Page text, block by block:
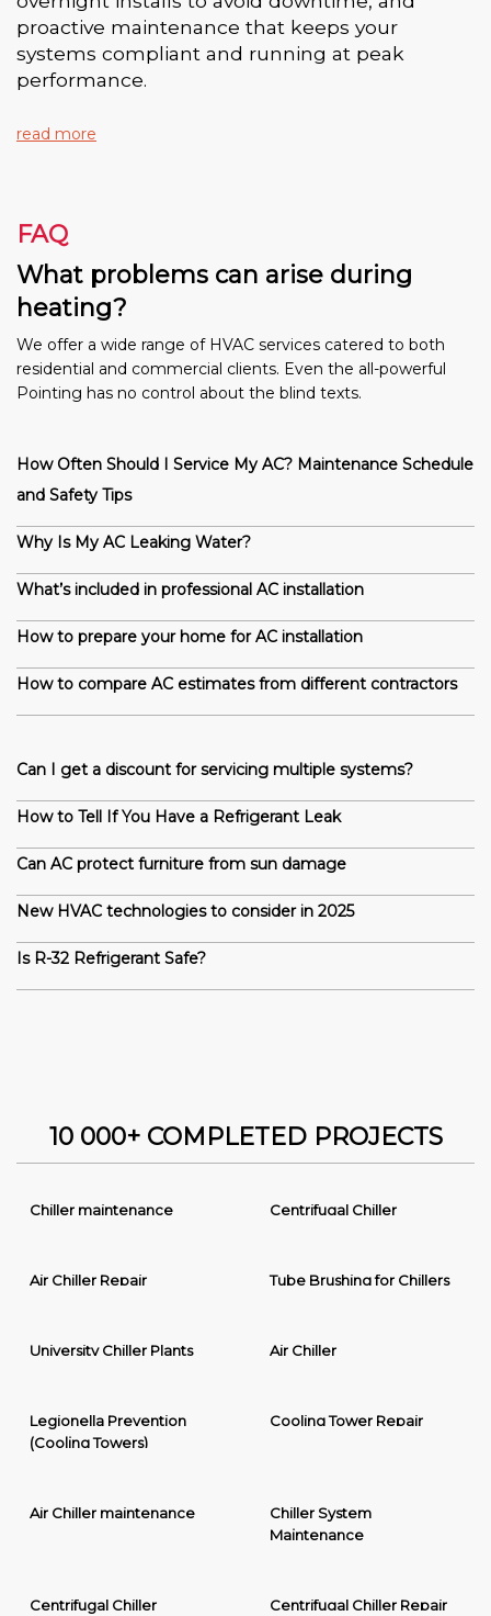
proactive maintenance that keeps your
systems compliant and running at peak
performance.
read more
FAQ
What problems can arise during
heating?
We offer a wide range of HVAC services catered to both
residential and commercial clients. Even the all-powerful
Pointing has no control about the blind texts.
How Often Should I Service My AC? Maintenance Schedule
and Safety Tips
Why Is My AC Leaking Water?
What’s included in professional AC installation
How to prepare your home for AC installation
How to compare AC estimates from different contractors
Can I get a discount for servicing multiple systems?
How to Tell If You Have a Refrigerant Leak
Can AC protect furniture from sun damage
New HVAC technologies to consider in 2025
Is R-32 Refrigerant Safe?
10 000+ COMPLETED PROJECTS
Chiller maintenance Centrifugal Chiller
Air Chiller Repair Tube Brushing for Chillers
University Chiller Plants Air Chiller
Legionella Prevention
(Cooling Towers)
Cooling Tower Repair
Air Chiller maintenance
Chiller System
Maintenance
Centrifugal Chiller
Centrifugal Chiller Repair